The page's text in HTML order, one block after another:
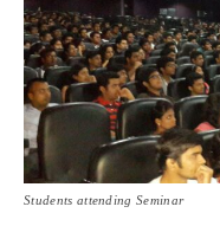
Students attending Seminar